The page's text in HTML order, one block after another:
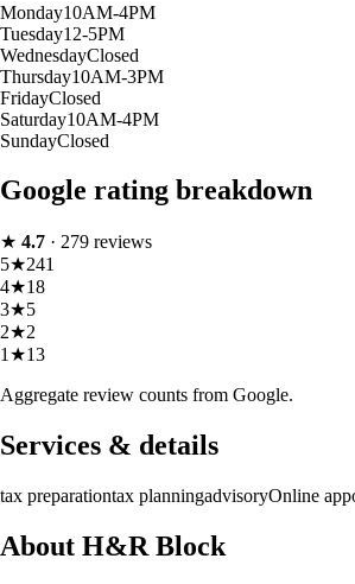
Monday10AM-4PM
Tuesday12-5PM
WednesdayClosed
Thursday10AM-3PM
FridayClosed
Saturday10AM-4PM
SundayClosed
Google rating breakdown
★ 4.7 · 279 reviews
5★241
4★18
3★5
2★2
1 ★13
Aggregate review counts from Google.
Services & details
tax preparationtax planningadvisoryOnline
About H&R Block